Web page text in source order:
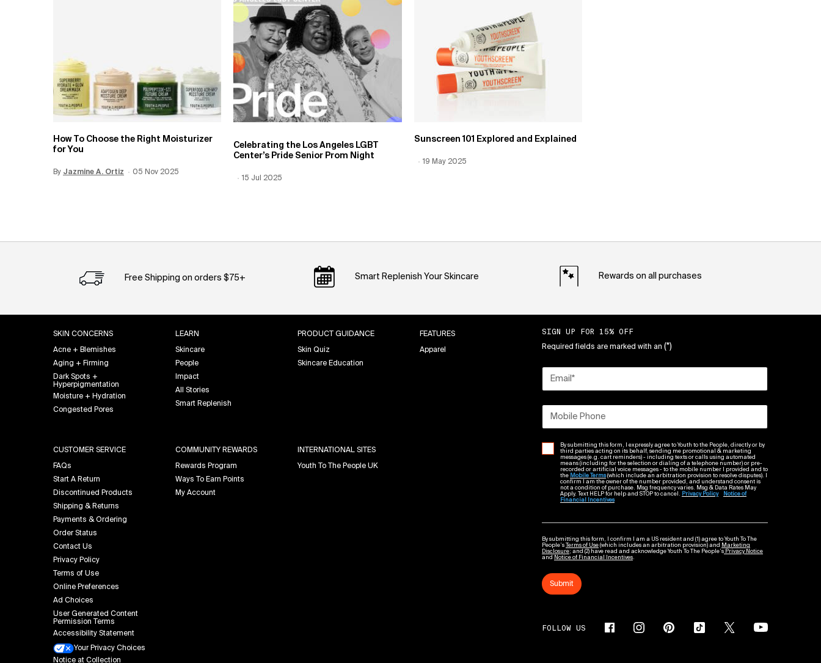
How To Choose the Right Moisturizer
for You
By Jazmine A. Ortiz Creation Date:
05 Nov 2025
Update Date:12 Jun 2026
Celebrating the Los Angeles LGBT
Center’s Pride Senior Prom Night
Creation Date:
15 Jul 2025
Update Date:
Sunscreen 101 Explored and Explained
Creation Date:
19 May 2025
Update Date:
Free Shipping on orders $75+ Smart Replenish Your Skincare Rewards on all purchases
SKIN CONCERNS
Acne + Blemishes
Aging + Firming
Dark Spots +
Hyperpigmentation
Moisture + Hydration
Congested Pores
LEARN
Skincare
People
Impact
All Stories
Smart Replenish
PRODUCT GUIDANCE
Skin Quiz
Skincare Education
FEATURES
Apparel
CUSTOMER SERVICE
FAQs
Start A Return
Discontinued Products
Shipping & Returns
Payments & Ordering
Order Status
Contact Us
Privacy Policy
Terms of Use
Online Preferences
Ad Choices
User Generated Content
Permission Terms
Accessibility Statement
Your Privacy Choices
Notice at Collection
COMMUNITY REWARDS
Rewards Program
Ways To Earn Points
My Account
INTERNATIONAL SITES
Youth To The People UK
SIGN UP FOR 15% OFF
Required fields are marked with an (*)
Email *
Mobile Phone
By submitting this form, I expressly agree to Youth to the People, directly or by
third parties acting on its behalf, sending me promotional & marketing
messages (e.g. cart reminders) - including texts or calls using automated
means (including for the selection or dialing of a telephone number) or pre-
recorded or artificial voice messages - to the mobile number I provided and to
the Mobile Terms(which include an arbitration provision to resolve disputes). I
confirm I am the owner of the number provided, and understand consent is
not a condition of purchase. Msg frequency varies. Msg & Data Rates May
Apply. Text HELP for help and STOP to cancel. Privacy Policy
Notice of
Financial Incentives
By submitting this form, I confirm I am a US resident and (1) agree to Youth To The
People’s
Terms of Use (which includes an arbitration provision) and
Marketing
Disclosure; and (2) have read and acknowledge Youth To The People’s Privacy Notice
and
Notice of Financial Incentives.
Submit
FOLLOW US